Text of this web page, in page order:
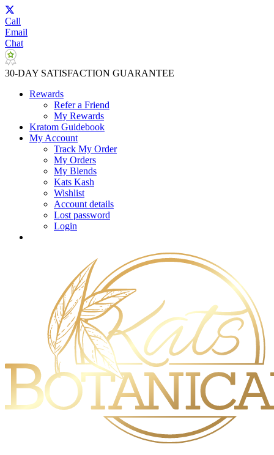
Call
Email
Chat
30-DAY SATISFACTION GUARANTEE
Rewards
Refer a Friend
My Rewards
Kratom Guidebook
My Account
Track My Order
My Orders
My Blends
Kats Kash
Wishlist
Account details
Lost password
Login